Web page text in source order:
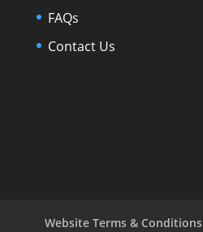
FAQs
Contact Us
Website Terms & Conditions